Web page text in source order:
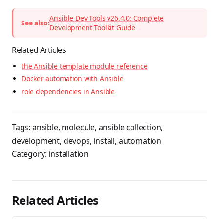
See also:
Ansible Dev Tools v26.4.0: Complete
Development Toolkit Guide
Related Articles
the Ansible template module reference
Docker automation with Ansible
role dependencies in Ansible
Tags: ansible, molecule, ansible collection,
development, devops, install, automation
Category: installation
Related Articles